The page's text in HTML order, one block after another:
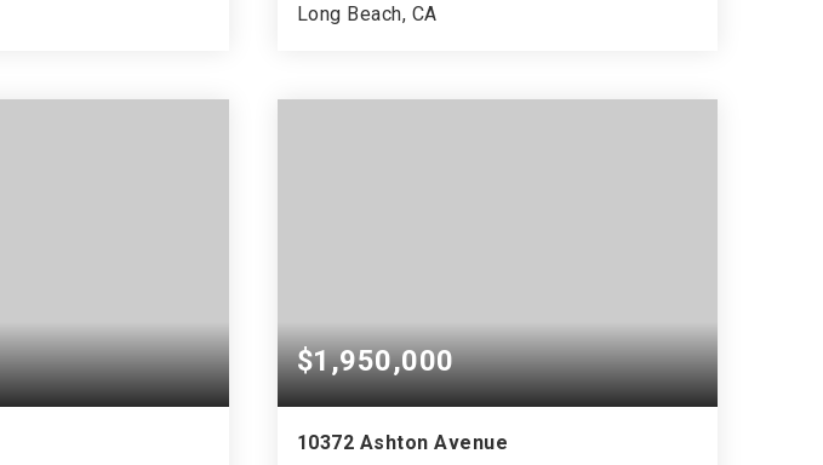
Long Beach, CA
$1,950,000
10372 Ashton Avenue